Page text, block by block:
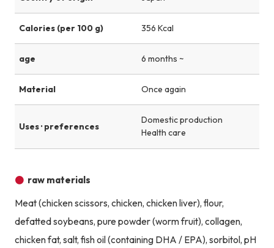
Calories (per 100 g) 356 Kcal
age 6 months ~
Material Once again
Uses · preferences
Domestic production
Health care
raw materials
Meat (chicken scissors, chicken, chicken liver), flour,
defatted soybeans, pure powder (worm fruit), collagen,
chicken fat, salt, fish oil (containing DHA / EPA), sorbitol, pH